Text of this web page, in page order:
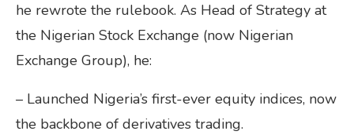
he rewrote the rulebook. As Head of Strategy at
the Nigerian Stock Exchange (now Nigerian
Exchange Group), he:
– Launched Nigeria’s first-ever equity indices, now
the backbone of derivatives trading.